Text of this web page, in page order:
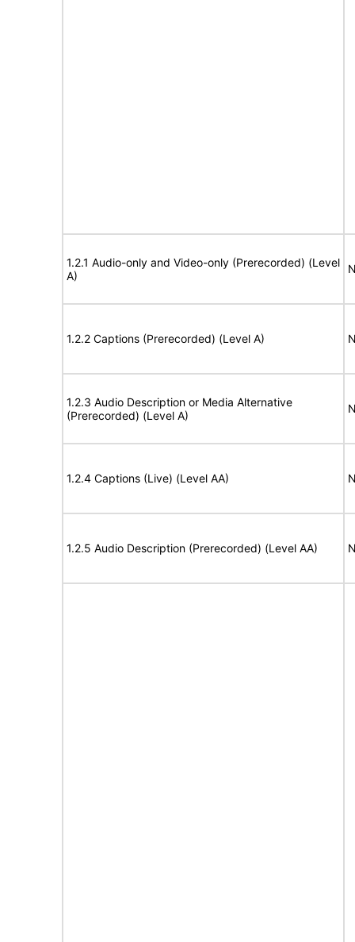
1.2.1 Audio-only and Video-only (Prerecorded) (Level
A)
1.2.2 Captions (Prerecorded) (Level A)
1.2.3 Audio Description or Media Alternative
(Prerecorded) (Level A)
1.2.4 Captions (Live) (Level AA)
1.2.5 Audio Description (Prerecorded) (Level AA)